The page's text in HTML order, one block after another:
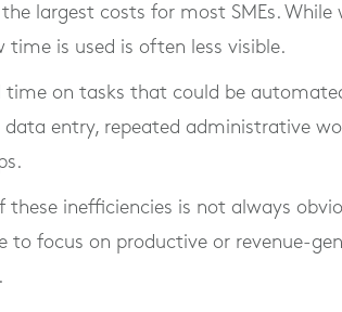
the largest costs for most SMEs.
time is used is often less visible.
time on tasks that could be
data entry, repeated administrative
these inefficiencies is not always
to focus on productive or revenue-